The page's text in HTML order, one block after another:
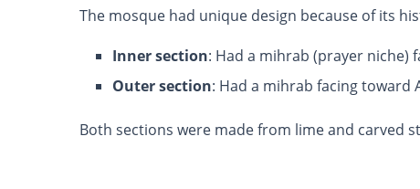
The mosque had unique design because of its
Inner section: Had a mihrab (prayer niche)
Outer section: Had a mihrab facing toward
Both sections were made from lime and carved